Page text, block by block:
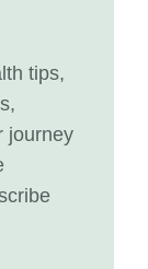
tips,
journey